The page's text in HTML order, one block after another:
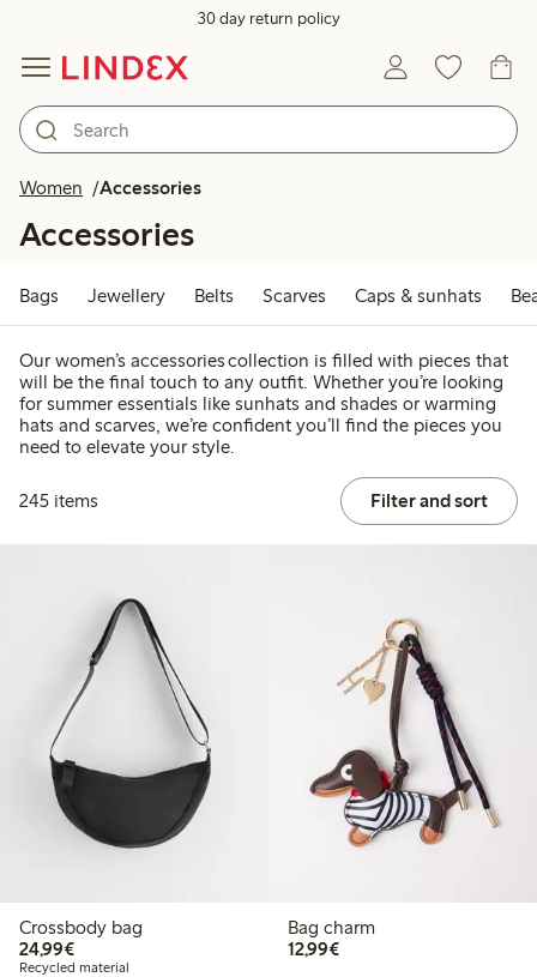
30 day return policy
Women Accessories
Accessories
Bags Jewellery Belts Scarves Caps & sunhats
Our women’s accessories collection is filled with pieces that
will be the final touch to any outfit. Whether you’re looking
for summer essentials like sunhats and shades or warming
hats and scarves, we’re confident you’ll find the pieces you
need to elevate your style.
245 items Filter and sort
Crossbody bag
24,99€€24.99
Recycled material
Bag charm
12,99€€12.99